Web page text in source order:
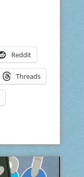
Reddit
Threads